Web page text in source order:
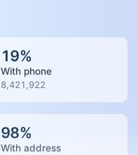
19%
With phone
8,421,922
98%
With address